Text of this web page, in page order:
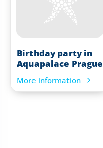
Birthday party in
Aquapalace Prague
More information